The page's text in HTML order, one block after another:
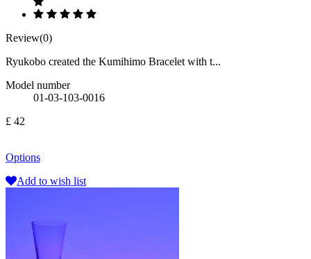
Review(0)
Ryukobo created the Kumihimo Bracelet with t...
Model number
01-03-103-0016
£ 42
Options
Add to wish list